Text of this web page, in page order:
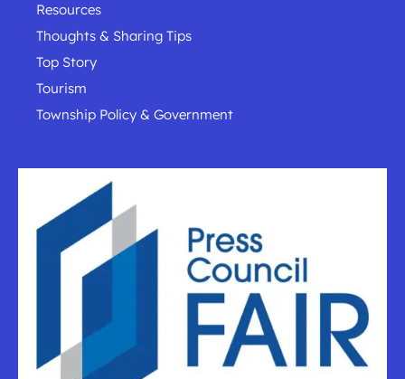
Resources
Thoughts & Sharing Tips
Top Story
Tourism
Township Policy & Government